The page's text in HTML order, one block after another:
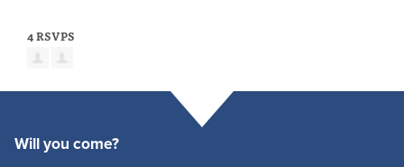
4 RSVPS
Will you come?